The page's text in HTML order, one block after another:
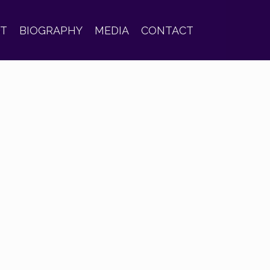
BIOGRAPHY MEDIA CONTACT